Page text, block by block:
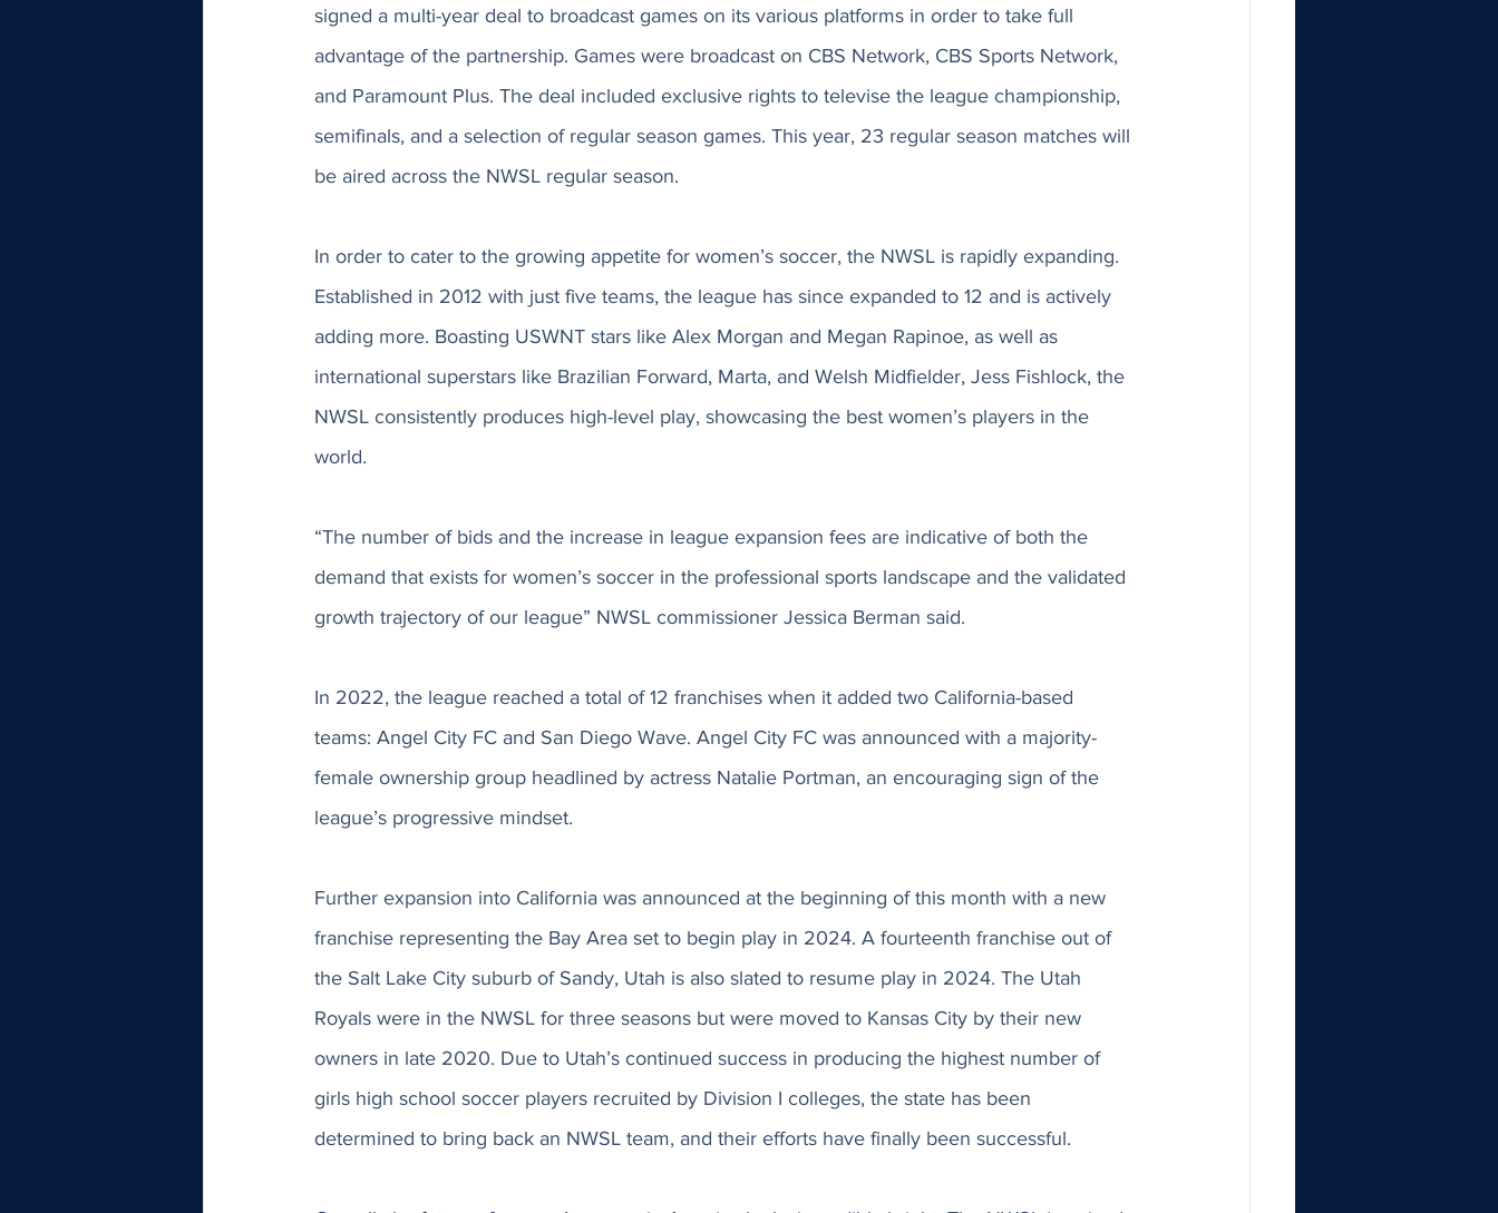
signed a multi-year deal to broadcast games on its various platforms in order to take full
advantage of the partnership. Games were broadcast on CBS Network, CBS Sports Network,
and Paramount Plus. The deal included exclusive rights to televise the league championship,
semifinals, and a selection of regular season games. This year, 23 regular season matches will
be aired across the NWSL regular season.
In order to cater to the growing appetite for women’s soccer, the NWSL is rapidly expanding.
Established in 2012 with just five teams, the league has since expanded to 12 and is actively
adding more. Boasting USWNT stars like Alex Morgan and Megan Rapinoe, as well as
international superstars like Brazilian Forward, Marta, and Welsh Midfielder, Jess Fishlock, the
NWSL consistently produces high-level play, showcasing the best women’s players in the
world.
“The number of bids and the increase in league expansion fees are indicative of both the
demand that exists for women’s soccer in the professional sports landscape and the validated
growth trajectory of our league” NWSL commissioner Jessica Berman said.
In 2022, the league reached a total of 12 franchises when it added two California-based
teams: Angel City FC and San Diego Wave. Angel City FC was announced with a majority-
female ownership group headlined by actress Natalie Portman, an encouraging sign of the
league’s progressive mindset.
Further expansion into California was announced at the beginning of this month with a new
franchise representing the Bay Area set to begin play in 2024. A fourteenth franchise out of
the Salt Lake City suburb of Sandy, Utah is also slated to resume play in 2024. The Utah
Royals were in the NWSL for three seasons but were moved to Kansas City by their new
owners in late 2020. Due to Utah’s continued success in producing the highest number of
girls high school soccer players recruited by Division I colleges, the state has been
determined to bring back an NWSL team, and their efforts have finally been successful.